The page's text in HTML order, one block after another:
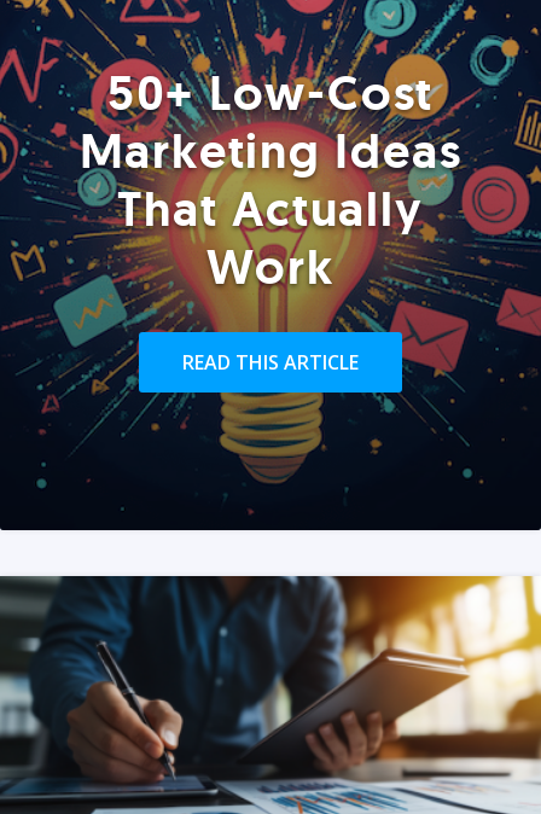
50+ Low-Cost
Marketing Ideas
That Actually
Work
READ THIS ARTICLE